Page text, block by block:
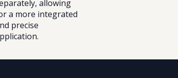
allowing
a more integrated
precise